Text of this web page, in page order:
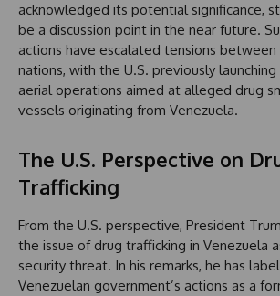
acknowledged its potential significance,
be a discussion point in the near future.
actions have escalated tensions
nations, with the U.S. previously launching
aerial operations aimed at alleged drug
vessels originating from Venezuela.
The U.S. Perspective on
Trafficking
From the U.S. perspective, President
the issue of drug trafficking in Venezuela
security threat. In his remarks, he has
Venezuelan government’s actions as a